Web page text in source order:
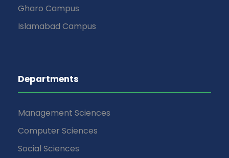
Gharo Campus
Islamabad Campus
Departments
Management Sciences
Computer Sciences
Social Sciences